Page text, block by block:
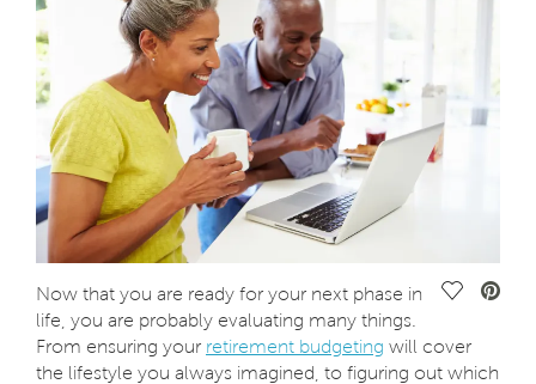
Save
Now that you are ready for your next phase in
life, you are probably evaluating many things.
From ensuring your retirement budgeting will cover
the lifestyle you always imagined, to figuring out which